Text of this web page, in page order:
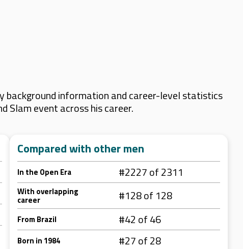
background information and career-level statistics
Slam event across his career.
Compared with other men
In the Open Era #2227 of 2311
With overlapping
career #128 of 128
From Brazil #42 of 46
Born in 1984 #27 of 28